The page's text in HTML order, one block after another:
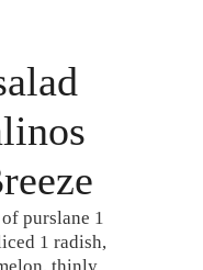
purslane 1
1 radish,